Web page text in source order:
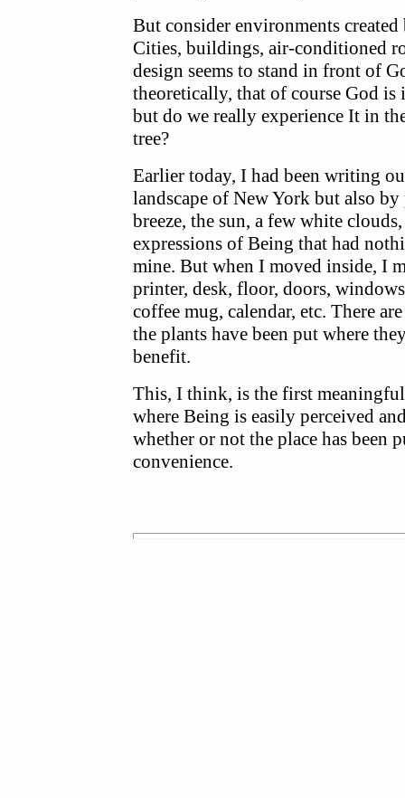
But consider environments
Cities, buildings, air-conditioned
design seems to stand in front of
theoretically, that of course God
but do we really experience It in
tree?
Earlier today, I had been writing
landscape of New York but also
breeze, the sun, a few white
expressions of Being that had
mine. But when I moved inside, I
printer, desk, floor, doors,
coffee mug, calendar, etc. There
the plants have been put where
benefit.
This, I think, is the first
where Being is easily perceived
whether or not the place has been
convenience.